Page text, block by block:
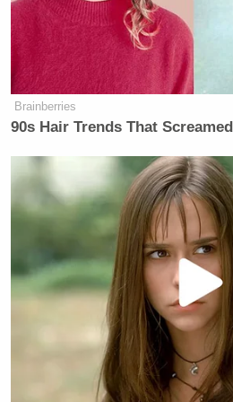
whole inquiry coming
PERRY: I don’t think
an end and, quite
part of the untold
Department of Justice,
involvement, and the
arrested Smirnov
paying him – one of
witnesses – and the
charged with is lying
occasion. He didn’t lie
occasion. Just on this
Brainberries
90s Hair Trends That